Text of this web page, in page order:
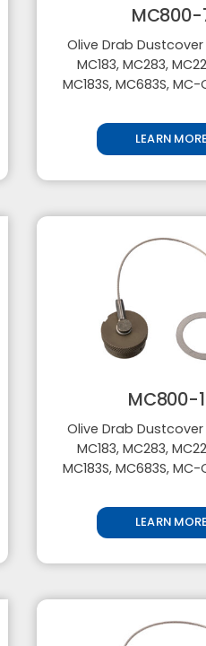
MC800-
Olive Drab
MC183, MC283,
MC183S, MC683S,
LEARN MORE
MC800-
Olive Drab
MC183, MC283,
MC183S, MC683S,
LEARN MORE